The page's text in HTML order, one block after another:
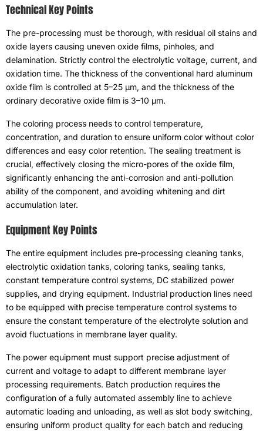
Technical Key Points
The pre-processing must be thorough, with residual oil stains and
oxide layers causing uneven oxide films, pinholes, and
delamination. Strictly control the electrolytic voltage, current, and
oxidation time. The thickness of the conventional hard aluminum
oxide film is controlled at 5–25 μm, and the thickness of the
ordinary decorative oxide film is 3–10 μm.
The coloring process needs to control temperature,
concentration, and duration to ensure uniform color without color
differences and easy color retention. The sealing treatment is
crucial, effectively closing the micro-pores of the oxide film,
significantly enhancing the anti-corrosion and anti-pollution
ability of the component, and avoiding whitening and dirt
accumulation later.
Equipment Key Points
The entire equipment includes pre-processing cleaning tanks,
electrolytic oxidation tanks, coloring tanks, sealing tanks,
constant temperature control systems, DC stabilized power
supplies, and drying equipment. Industrial production lines need
to be equipped with precise temperature control systems to
ensure the constant temperature of the electrolyte solution and
avoid fluctuations in membrane layer quality.
The power equipment must support precise adjustment of
current and voltage to adapt to different membrane layer
processing requirements. Batch production requires the
configuration of a fully automated assembly line to achieve
automatic loading and unloading, as well as slot body switching,
ensuring uniform product quality for each batch and reducing